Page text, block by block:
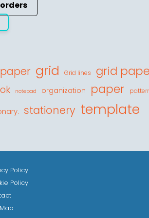
grid Grid lines grid
notepad organization paper
stationery template
Policy
Policy